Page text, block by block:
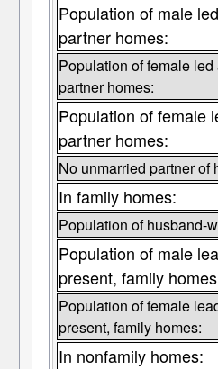
Population of male
partner homes:
Population of female
partner homes:
Population of female
partner homes:
No unmarried partner of
In family homes:
Population of husband-
Population of male
present, family
Population of female
present, family homes:
In nonfamily homes: